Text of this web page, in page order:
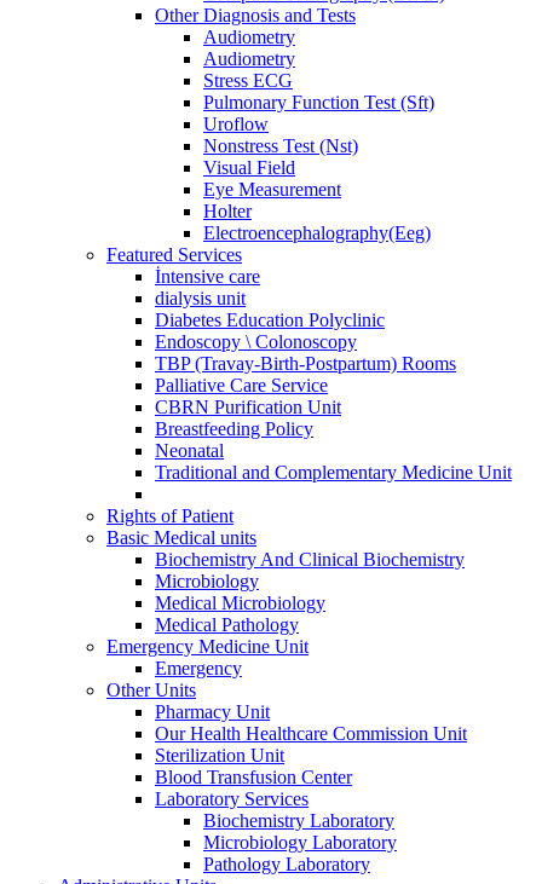
Other Diagnosis and Tests
Audiometry
Audiometry
Stress ECG
Pulmonary Function Test (Sft)
Uroflow
Nonstress Test (Nst)
Visual Field
Eye Measurement
Holter
Electroencephalography(Eeg)
Featured Services
İntensive care
dialysis unit
Diabetes Education Polyclinic
Endoscopy \ Colonoscopy
TBP (Travay-Birth-Postpartum) Rooms
Palliative Care Service
CBRN Purification Unit
Breastfeeding Policy
Neonatal
Traditional and Complementary Medicine Unit
Rights of Patient
Basic Medical units
Biochemistry And Clinical Biochemistry
Microbiology
Medical Microbiology
Medical Pathology
Emergency Medicine Unit
Emergency
Other Units
Pharmacy Unit
Our Health Healthcare Commission Unit
Sterilization Unit
Blood Transfusion Center
Laboratory Services
Biochemistry Laboratory
Microbiology Laboratory
Pathology Laboratory